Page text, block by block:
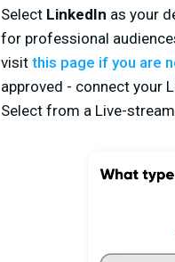
Select LinkedIn as your
for professional
visit this page if you are
approved - connect your
Select from a Live-